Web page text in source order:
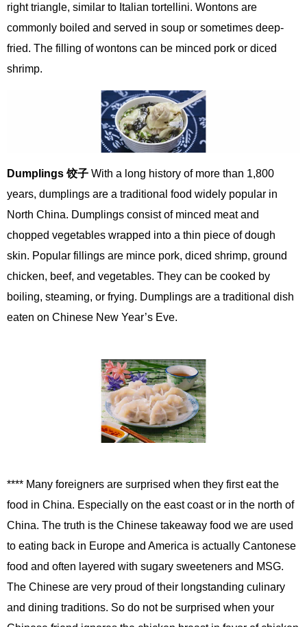
right triangle, similar to Italian tortellini. Wontons are
commonly boiled and served in soup or sometimes deep-
fried. The filling of wontons can be minced pork or diced
shrimp.
Dumplings 饺子 With a long history of more than 1,800
years, dumplings are a traditional food widely popular in
North China. Dumplings consist of minced meat and
chopped vegetables wrapped into a thin piece of dough
skin. Popular fillings are mince pork, diced shrimp, ground
chicken, beef, and vegetables. They can be cooked by
boiling, steaming, or frying. Dumplings are a traditional dish
eaten on Chinese New Year’s Eve.
**** Many foreigners are surprised when they first eat the
food in China. Especially on the east coast or in the north of
China. The truth is the Chinese takeaway food we are used
to eating back in Europe and America is actually Cantonese
food and often layered with sugary sweeteners and MSG.
The Chinese are very proud of their longstanding culinary
and dining traditions. So do not be surprised when your